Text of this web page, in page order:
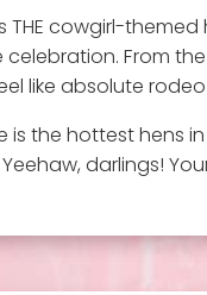
THE cowgirl-
From
like absolute
is the hottest hens
darlings!